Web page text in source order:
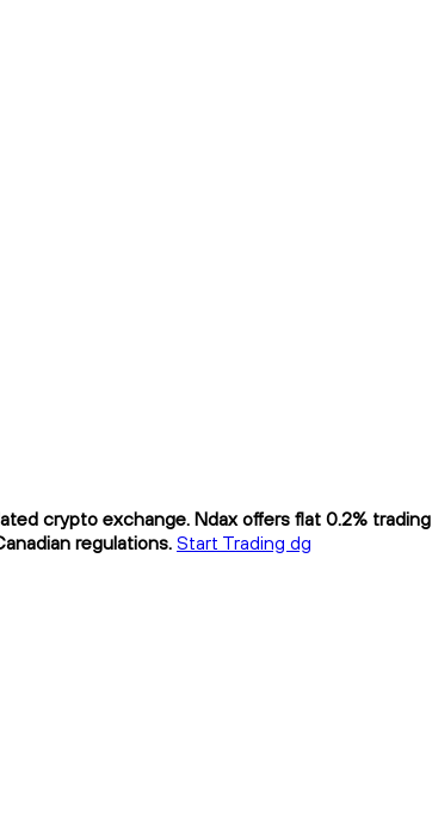
crypto exchange. Ndax offers flat 0.2%
regulations. Start Trading dg